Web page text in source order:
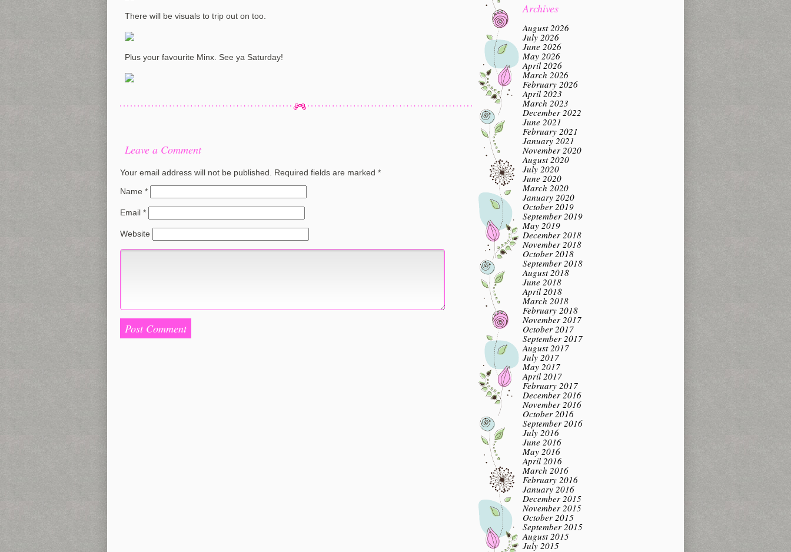
There will be visuals to trip out on too.
Plus your favourite Minx. See ya Saturday!
Leave a Comment
Your email address will not be published. Required fields are marked *
Name *
Email *
Website
Archives
August 2026
July 2026
June 2026
May 2026
April 2026
March 2026
February 2026
April 2023
March 2023
December 2022
June 2021
February 2021
January 2021
November 2020
August 2020
July 2020
June 2020
March 2020
January 2020
October 2019
September 2019
May 2019
December 2018
November 2018
October 2018
September 2018
August 2018
June 2018
April 2018
March 2018
February 2018
November 2017
October 2017
September 2017
August 2017
July 2017
May 2017
April 2017
February 2017
December 2016
November 2016
October 2016
September 2016
July 2016
June 2016
May 2016
April 2016
March 2016
February 2016
January 2016
December 2015
November 2015
October 2015
September 2015
August 2015
July 2015